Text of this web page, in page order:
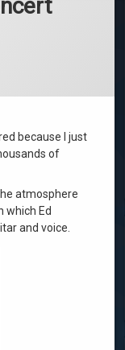
because I just
of
atmosphere
which Ed
and voice.